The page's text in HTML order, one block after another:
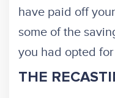
have paid off
some of the
you had opted
THE